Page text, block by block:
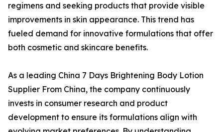
regimens and seeking products that provide visible
improvements in skin appearance. This trend has
fueled demand for innovative formulations that offer
both cosmetic and skincare benefits.
As a leading China 7 Days Brightening Body Lotion
Supplier From China, the company continuously
invests in consumer research and product
development to ensure its formulations align with